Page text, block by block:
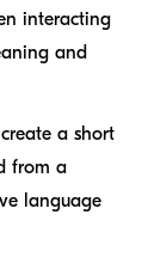
interacting
and
a short
from a
language